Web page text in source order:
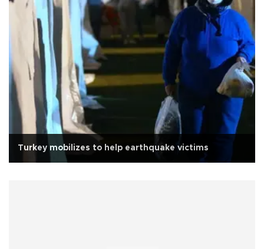
Turkey mobilizes to help earthquake victims